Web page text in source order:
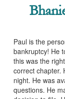
About
Services
Paul is the
bankruptcy! He
this was the
correct chapter.
night. He was
questions. He